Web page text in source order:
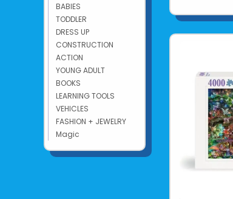
BABIES
TODDLER
DRESS UP
CONSTRUCTION
ACTION
YOUNG ADULT
BOOKS
LEARNING TOOLS
VEHICLES
FASHION + JEWELRY
Magic